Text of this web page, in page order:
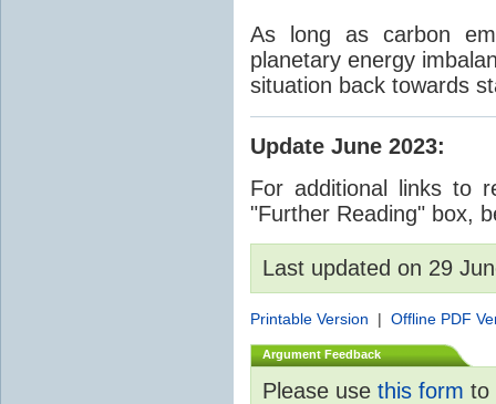
As long as carbon
planetary energy
situation back towards
Update June 2023:
For additional links to
"Further Reading" box,
Last updated on 29
Printable Version | Offline PDF
Argument Feedback
Please use this form to